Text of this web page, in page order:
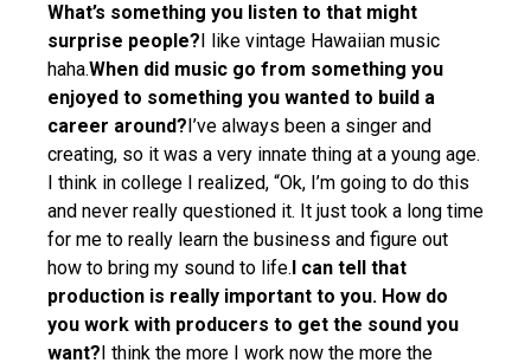
What’s something you listen to that might
surprise people?I like vintage Hawaiian music
haha.When did music go from something you
enjoyed to something you wanted to build a
career around?I’ve always been a singer and
creating, so it was a very innate thing at a young age.
I think in college I realized, “Ok, I’m going to do this
and never really questioned it. It just took a long time
for me to really learn the business and figure out
how to bring my sound to life.I can tell that
production is really important to you. How do
you work with producers to get the sound you
want?I think the more I work now the more the